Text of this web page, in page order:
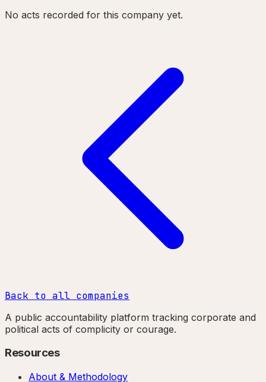
No acts recorded for this company yet.
Back to all companies
A public accountability platform tracking corporate and
political acts of complicity or courage.
Resources
About & Methodology